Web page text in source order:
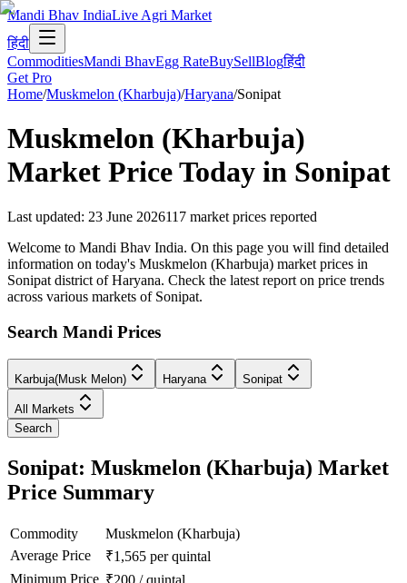
Mandi Bhav IndiaLive Agri Market
हिंदी
CommoditiesMandi BhavEgg RateBuySellBlogहिंदी
Get Pro
Home/Muskmelon (Kharbuja)/Haryana/Sonipat
Muskmelon (Kharbuja)
Market Price Today in Sonipat
Last updated: 23 June 2026117 market prices reported
Welcome to Mandi Bhav India. On this page you will find detailed
information on today's Muskmelon (Kharbuja) market prices in
Sonipat district of Haryana. Check the latest report on price trends
across various markets of Sonipat.
Search Mandi Prices
Karbuja(Musk Melon) Haryana Sonipat
All Markets
Search
Sonipat: Muskmelon (Kharbuja) Market
Price Summary
Commodity
Muskmelon (Kharbuja)
Average Price
₹1,565 per quintal
Minimum Price